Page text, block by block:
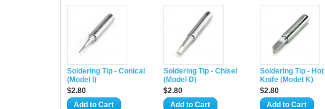
Soldering Tip - Conical
(Model I)
$2.80
Add to Cart
Soldering Tip - Chisel
(Model D)
$2.80
Add to Cart
Soldering Tip - Hot
Knife (Model K)
$2.80
Add to Cart